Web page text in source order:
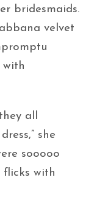
bridesmaids.
velvet
with
all
she
sooooo
flicks with